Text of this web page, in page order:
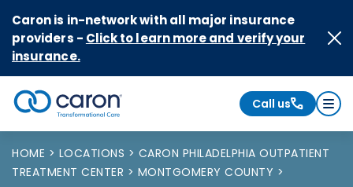
Caron is in-network with all major insurance
providers - Click to learn more and verify your
insurance.
Caron logo, tagline "Transformational Care"
Call us
HOME LOCATIONS
CARON PHILADELPHIA OUTPATIENT
TREATMENT CENTER
MONTGOMERY COUNTY